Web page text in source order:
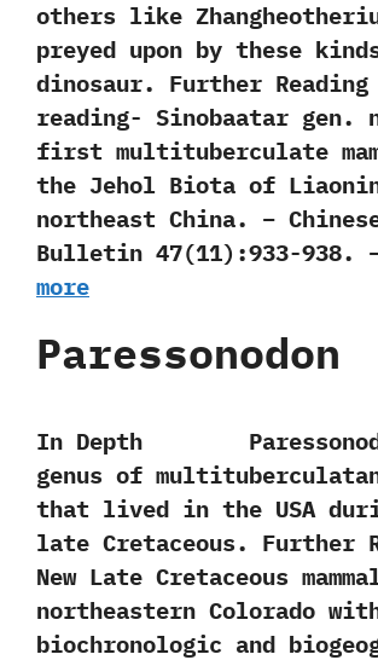
others like
preyed upon by these
dinosaur. Further
reading- Sinobaatar gen.
first multituberculate
the Jehol Biota of
northeast China. –
Bulletin 47(11):933-938.
more
Paressonodon
In Depth
genus of multituberculatan
that lived in the USA
late Cretaceous. Further
‬New Late Cretaceous
northeastern Colorado
biochronologic and